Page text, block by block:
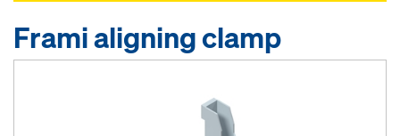
Frami aligning clamp